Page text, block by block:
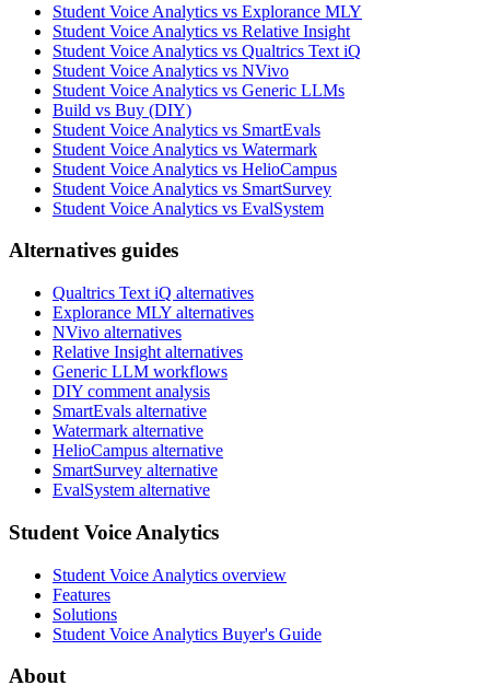
Student Voice Analytics vs Explorance MLY
Student Voice Analytics vs Relative Insight
Student Voice Analytics vs Qualtrics Text iQ
Student Voice Analytics vs NVivo
Student Voice Analytics vs Generic LLMs
Build vs Buy (DIY)
Student Voice Analytics vs SmartEvals
Student Voice Analytics vs Watermark
Student Voice Analytics vs HelioCampus
Student Voice Analytics vs SmartSurvey
Student Voice Analytics vs EvalSystem
Alternatives guides
Qualtrics Text iQ alternatives
Explorance MLY alternatives
NVivo alternatives
Relative Insight alternatives
Generic LLM workflows
DIY comment analysis
SmartEvals alternative
Watermark alternative
HelioCampus alternative
SmartSurvey alternative
EvalSystem alternative
Student Voice Analytics
Student Voice Analytics overview
Features
Solutions
Student Voice Analytics Buyer's Guide
About